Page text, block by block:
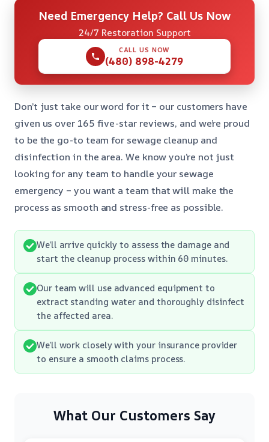
Need Emergency Help? Call Us Now
24/7 Restoration Support
CALL US NOW
(480) 898-4279
Don’t just take our word for it – our customers have
given us over 165 five-star reviews, and we’re proud
to be the go-to team for sewage cleanup and
disinfection in the area. We know you’re not just
looking for any team to handle your sewage
emergency – you want a team that will make the
process as smooth and stress-free as possible.
We’ll arrive quickly to assess the damage and
start the cleanup process within 60 minutes.
Our team will use advanced equipment to
extract standing water and thoroughly disinfect
the affected area.
We’ll work closely with your insurance provider
to ensure a smooth claims process.
What Our Customers Say